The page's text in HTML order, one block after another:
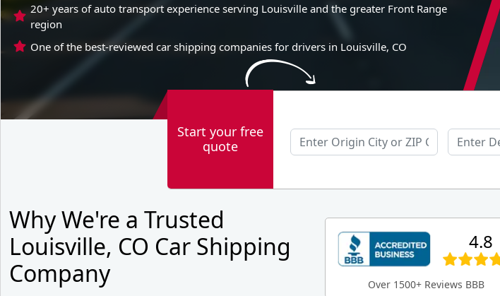
20+ years of auto transport experience serving Louisville and the greater Front Range
region
One of the best-reviewed car shipping companies for drivers in Louisville, CO
Start your free
quote
Why We're a Trusted
Louisville, CO Car Shipping
Company
4.8
Over 1500+ Reviews BBB